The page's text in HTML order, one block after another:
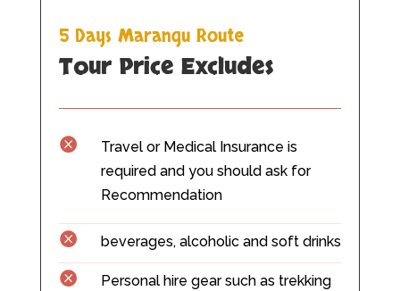
5 Days Marangu Route
Tour Price Excludes

Travel or Medical Insurance is
required and you should ask for
Recommendation
 beverages, alcoholic and soft drinks

Personal hire gear such as trekking